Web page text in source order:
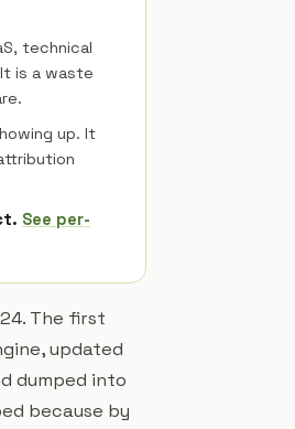
technical
is a waste
up. It
See per-
The first
updated
dumped into
because by